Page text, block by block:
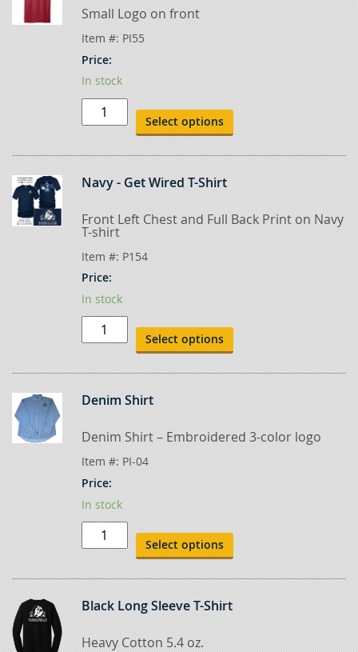
Small Logo on front
Item #: PI55
Price:
In stock
Heather
T-
quantity
Select options
Navy - Get Wired T-Shirt
Front Left Chest and Full Back Print on Navy
T-shirt
Item #: P154
Price:
In stock
Navy
Get
T-
quantity
Select options
Denim Shirt
Denim Shirt – Embroidered 3-color logo
Item #: PI-04
Price:
In stock
Denim
Shirt
quantity Select options
Black Long Sleeve T-Shirt
Heavy Cotton 5.4 oz.